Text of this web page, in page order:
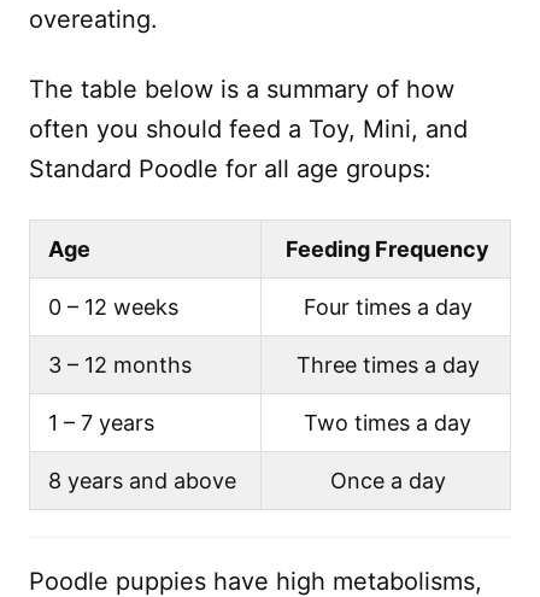
overeating.
The table below is a summary of how
often you should feed a Toy, Mini, and
Standard Poodle for all age groups:
Age Feeding Frequency
0 – 12 weeks Four times a day
3 – 12 months Three times a day
1 – 7 years Two times a day
8 years and above Once a day
Poodle puppies have high metabolisms,